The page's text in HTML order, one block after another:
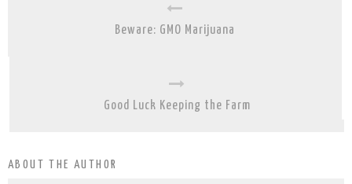
Beware: GMO Marijuana
Good Luck Keeping the Farm
ABOUT THE AUTHOR